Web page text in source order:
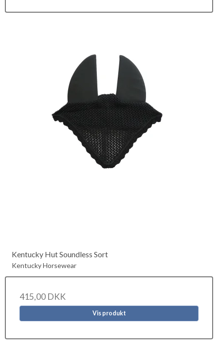
Kentucky Hut Soundless Sort
Kentucky Horsewear
415,00 DKK
Vis produkt